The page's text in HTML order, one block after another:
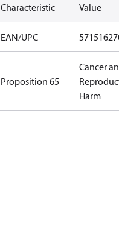
Characteristic Value
EAN/UPC
Proposition 65
Cancer
Harm